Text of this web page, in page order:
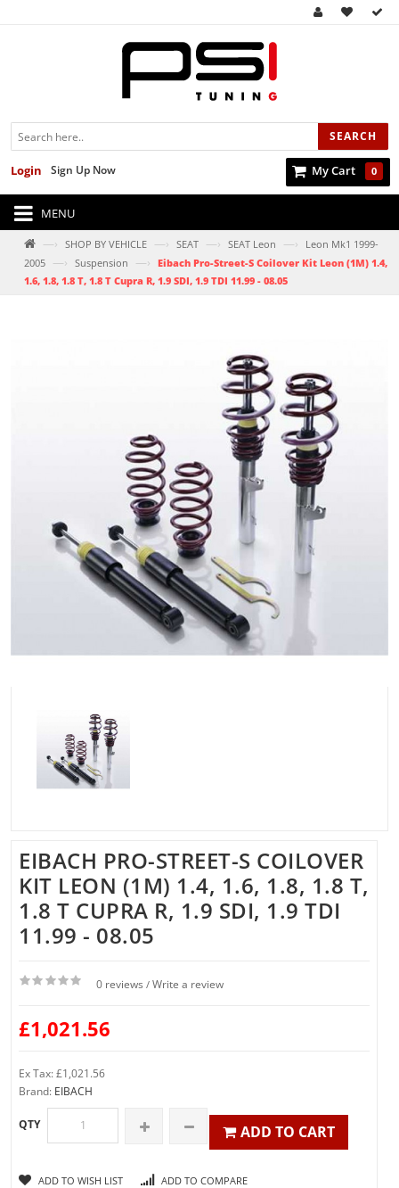
SEARCH
My Cart 0
Sign Up Now
Login
MENU
—› SHOP BY VEHICLE —› SEAT —› SEAT Leon —›
Leon Mk1 1999-
2005 —› Suspension —› Eibach Pro-Street-S Coilover Kit Leon (1M) 1.4,
1.6, 1.8, 1.8 T, 1.8 T Cupra R, 1.9 SDI, 1.9 TDI 11.99 - 08.05
EIBACH PRO-STREET-S COILOVER
KIT LEON (1M) 1.4, 1.6, 1.8, 1.8 T,
1.8 T CUPRA R, 1.9 SDI, 1.9 TDI
11.99 - 08.05
0 reviews / Write a review
£1,021.56
Ex Tax: £1,021.56
Brand: EIBACH
QTY ADD TO CART
ADD TO WISH LIST ADD TO COMPARE